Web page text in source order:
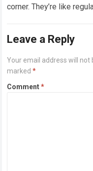
corner. They’re like
Leave a Reply
Your email address will not
marked*
Comment*